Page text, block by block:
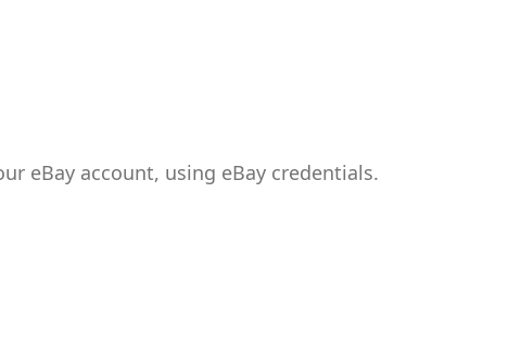
eBay account, using eBay credentials.